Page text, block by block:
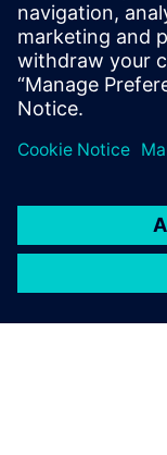
“They’re easy to
Avient will
backed by reliable